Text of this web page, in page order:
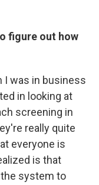
figure out how
I was in business
in looking at
screening in
really quite
everyone is
is that
system to